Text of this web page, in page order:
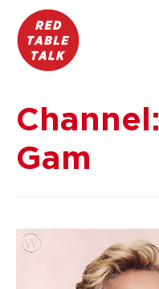
Channel:
Gam